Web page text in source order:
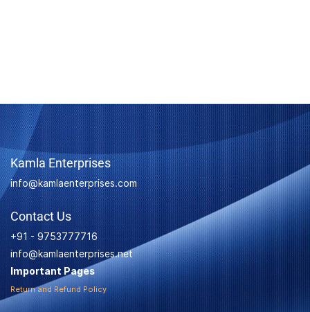
Kamla Enterprises
info@kamlaenterprises.com
Contact Us
+91 - 9753777716
info@kamlaenterprises.net
Important Pages
Return and Refund Policy